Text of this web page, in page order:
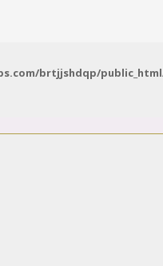
brtjjshdqp/